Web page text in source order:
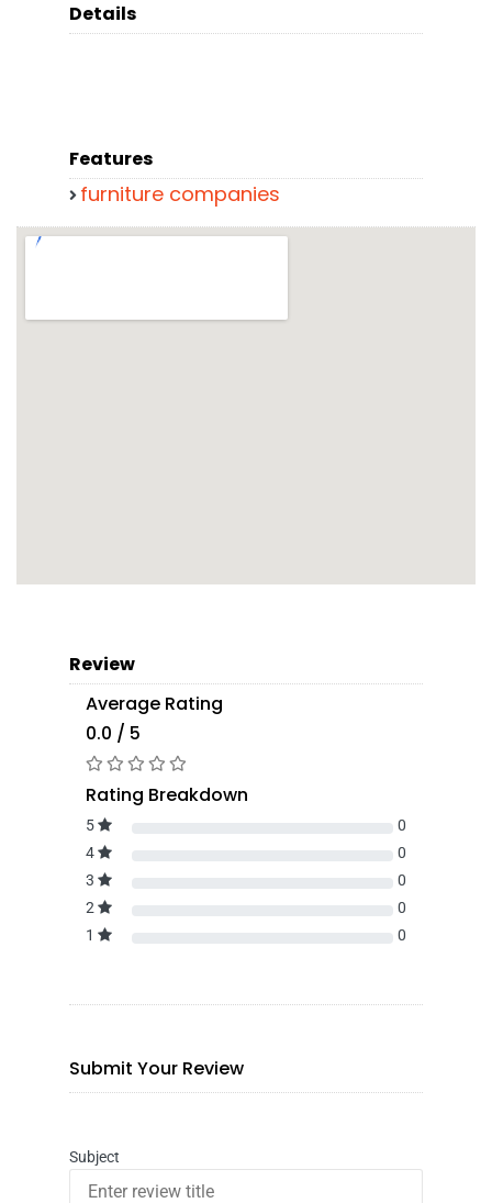
Details
Features
furniture companies
Review
Average Rating
0.0 / 5
Rating Breakdown
5
0
4
0
3
0
2
0
1
0
Submit Your Review
Subject